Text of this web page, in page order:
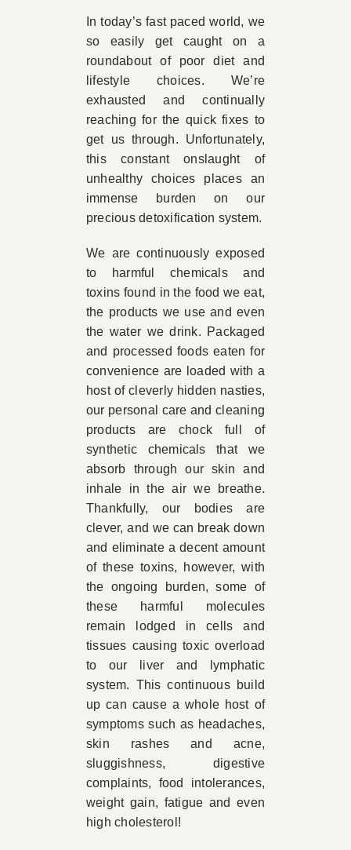
In today’s fast paced world, we
so easily get caught on a
roundabout of poor diet and
lifestyle choices. We’re
exhausted and continually
reaching for the quick fixes to
get us through. Unfortunately,
this constant onslaught of
unhealthy choices places an
immense burden on our
precious detoxification system.
We are continuously exposed
to harmful chemicals and
toxins found in the food we eat,
the products we use and even
the water we drink. Packaged
and processed foods eaten for
convenience are loaded with a
host of cleverly hidden nasties,
our personal care and cleaning
products are chock full of
synthetic chemicals that we
absorb through our skin and
inhale in the air we breathe.
Thankfully, our bodies are
clever, and we can break down
and eliminate a decent amount
of these toxins, however, with
the ongoing burden, some of
these harmful molecules
remain lodged in cells and
tissues causing toxic overload
to our liver and lymphatic
system. This continuous build
up can cause a whole host of
symptoms such as headaches,
skin rashes and acne,
sluggishness, digestive
complaints, food intolerances,
weight gain, fatigue and even
high cholesterol!